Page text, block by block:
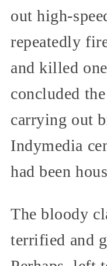
out high-
repeatedly
and killed
concluded
carrying out
Indymedia
had been
The bloody
terrified and